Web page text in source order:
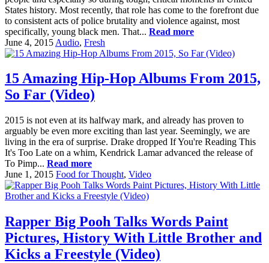
States history. Most recently, that role has come to the forefront due
to consistent acts of police brutality and violence against, most
specifically, young black men. That... Read more
June 4, 2015 Audio, Fresh
15 Amazing Hip-Hop Albums From 2015,
So Far (Video)
2015 is not even at its halfway mark, and already has proven to
arguably be even more exciting than last year. Seemingly, we are
living in the era of surprise. Drake dropped If You're Reading This
It's Too Late on a whim, Kendrick Lamar advanced the release of
To Pimp... Read more
June 1, 2015 Food for Thought, Video
Rapper Big Pooh Talks Words Paint
Pictures, History With Little Brother and
Kicks a Freestyle (Video)